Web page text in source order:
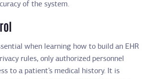
of the system.
when learning how to build an EHR
rules, only authorized personnel
to a patient’s medical history. It is